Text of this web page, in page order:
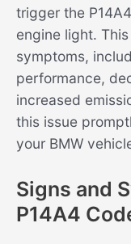
trigger the
engine light.
symptoms,
performance,
increased
this issue
your BMW
Signs and
P14A4